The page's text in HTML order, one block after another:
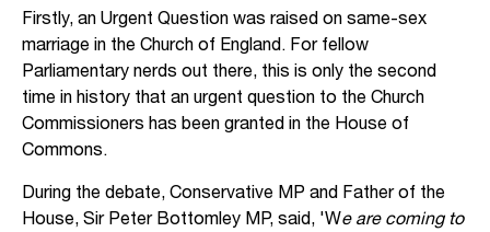
Firstly, an Urgent Question was raised on same-sex
marriage in the Church of England. For fellow
Parliamentary nerds out there, this is only the second
time in history that an urgent question to the Church
Commissioners has been granted in the House of
Commons.
During the debate, Conservative MP and Father of the
House, Sir Peter Bottomley MP, said, 'We are coming to